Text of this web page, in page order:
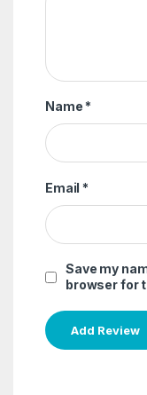
Name *
Email *
Save my
browser for